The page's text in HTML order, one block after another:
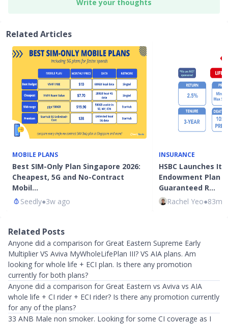
Write your thoughts
Related Articles
MOBILE PLANS
Best SIM-Only Plan Singapore 2026:
Cheapest, 5G and No-Contract
Mobil…
Seedly●3w ago
INSURANCE
HSBC Launches
Endowment Plan
Guaranteed R…
Rachel Yeo●
Related Posts
Anyone did a comparison for Great Eastern Supreme Early
Multiplier VS Aviva MyWholeLifePlan III? VS AIA plans. Am
looking for whole life + ECI plan. Is there any promotion
currently for both plans?
Anyone did a comparison for Great Eastern vs Aviva vs AIA
whole life + CI rider + ECI rider? Is there any promotion currently
for any of the plans?
33 ANB Male non smoker. Looking for some CI coverage as I